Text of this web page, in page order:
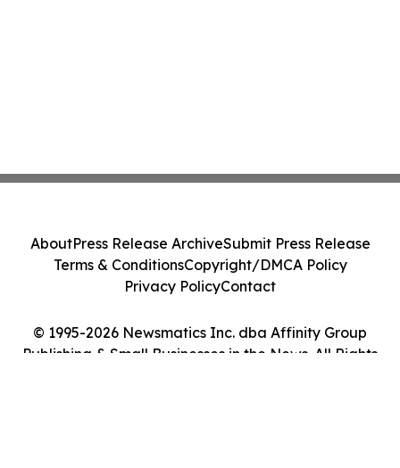
© 1995-2026 Newsmatics Inc. dba Affinity Group
Publishing & Small Businesses in the News. All Rights
AboutPress Release ArchiveSubmit Press Release
Terms & ConditionsCopyright/DMCA Policy
Privacy PolicyContact